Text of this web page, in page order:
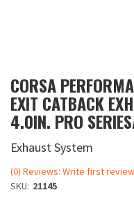
CORSA
EXIT CATBACK
4.0IN. PRO
Exhaust System
(0) Reviews: Write first review
SKU: 21145